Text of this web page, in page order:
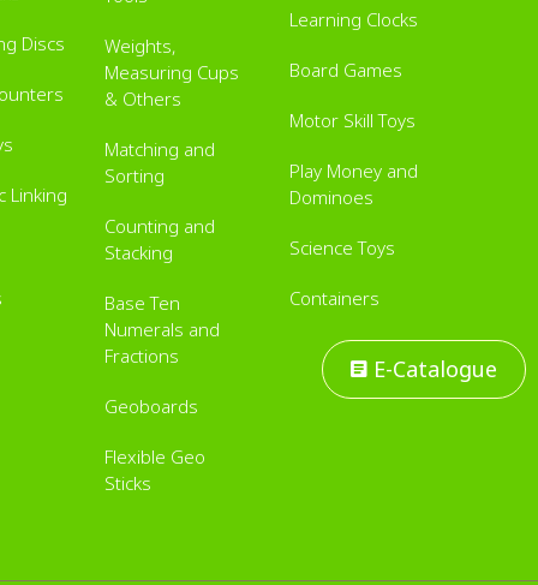
E-Catalogue
Discs
Linking
Weights,
Measuring Cups
& Others
Matching and
Sorting
Counting and
Stacking
Base Ten
Numerals and
Fractions
Geoboards
Flexible Geo
Sticks
Learning Clocks
Board Games
Motor Skill Toys
Play Money and
Dominoes
Science Toys
Containers